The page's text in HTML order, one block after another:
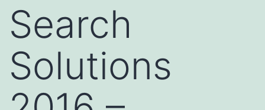
Search
Solutions